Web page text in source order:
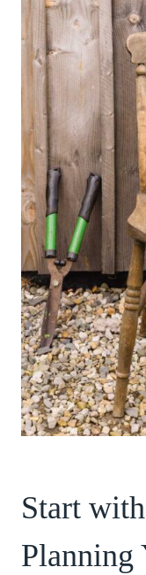
Start
Planning